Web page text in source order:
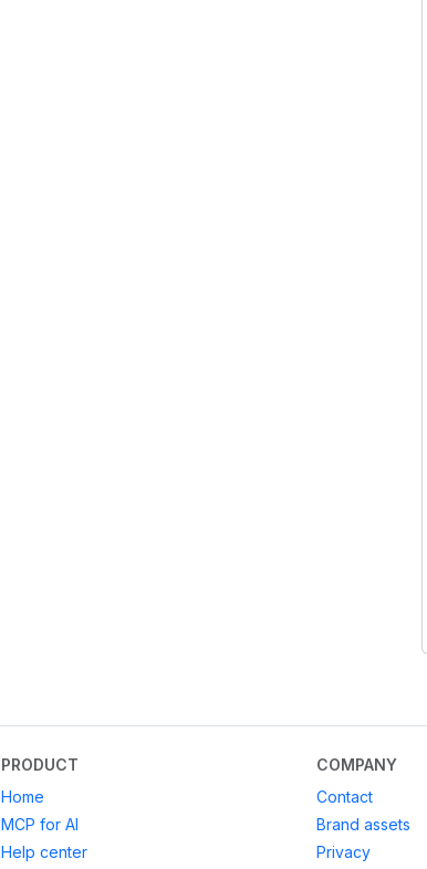
PRODUCT
Home
MCP for AI
Help center
COMPANY
Contact
Brand assets
Privacy